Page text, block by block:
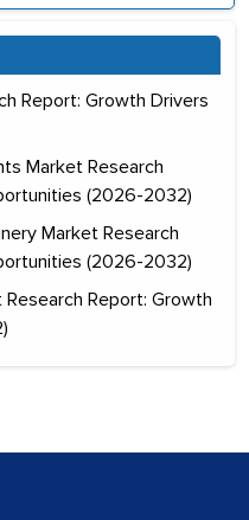
Report: Growth Drivers
Market Research
(2026-2032)
Market Research
(2026-2032)
Report: Growth